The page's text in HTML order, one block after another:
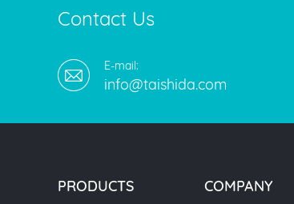
Contact Us
E-mail:
info@taishida.com
PRODUCTS COMPANY